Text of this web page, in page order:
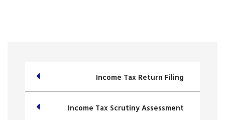
Income Tax Return Filing
Income Tax Scrutiny Assessment